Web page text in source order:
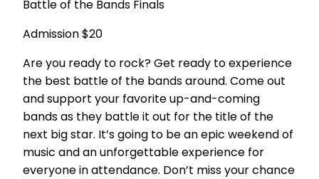
Battle of the Bands Finals
Admission $20
Are you ready to rock? Get ready to experience
the best battle of the bands around. Come out
and support your favorite up-and-coming
bands as they battle it out for the title of the
next big star. It’s going to be an epic weekend of
music and an unforgettable experience for
everyone in attendance. Don’t miss your chance